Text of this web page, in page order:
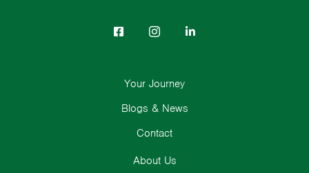
About Us
Your Journey
Blogs & News
Contact